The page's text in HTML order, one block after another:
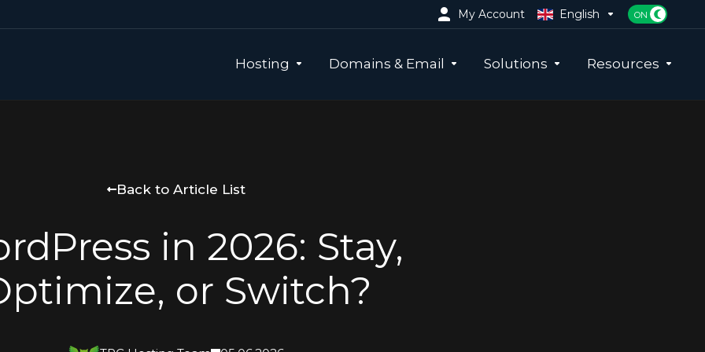
My Account English
Hosting Domains & Email Solutions Resources
Back to Article List
in 2026: Stay,
or Switch?